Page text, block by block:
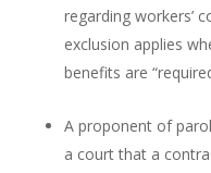
regarding workers’
exclusion applies
benefits are
A proponent of
a court that a